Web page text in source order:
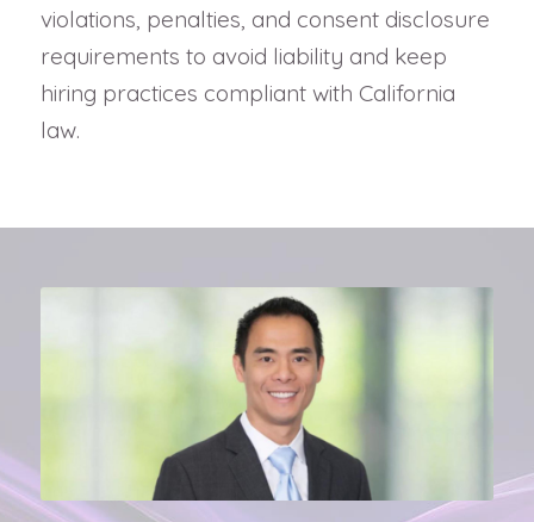
violations, penalties, and consent disclosure
requirements to avoid liability and keep
hiring practices compliant with California
law.